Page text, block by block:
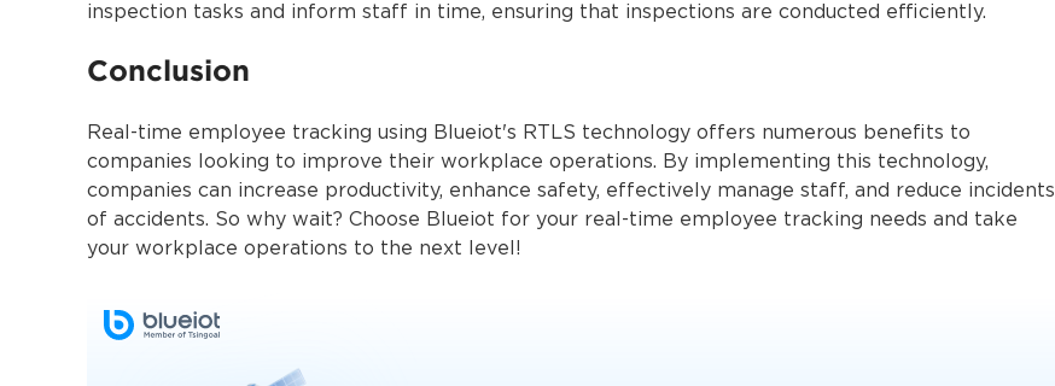
inspection tasks and inform staff in time, ensuring that inspections are conducted efficiently.
Conclusion
Real-time employee tracking using Blueiot's RTLS technology offers numerous benefits to
companies looking to improve their workplace operations. By implementing this technology,
companies can increase productivity, enhance safety, effectively manage staff, and reduce incidents
of accidents. So why wait? Choose Blueiot for your real-time employee tracking needs and take
your workplace operations to the next level!